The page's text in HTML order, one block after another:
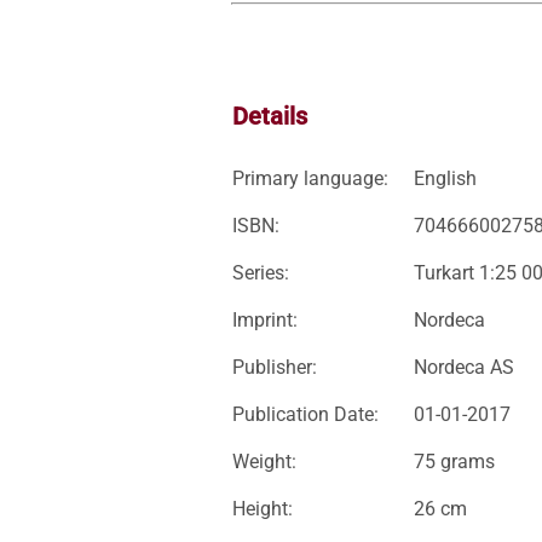
Details
Primary language: English
ISBN:
Series: Turkart 1:25
Imprint: Nordeca
Publisher: Nordeca AS
Publication Date: 01-01-2017
Weight: 75 grams
Height: 26 cm